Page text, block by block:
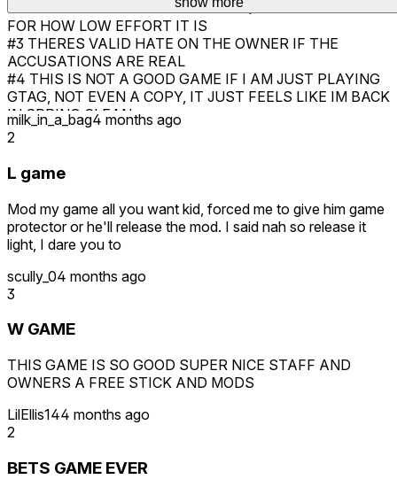
LITERALLY BE MADE IN UNDER A QUARTER OF A DAY
FOR HOW LOW EFFORT IT IS
#3 THERES VALID HATE ON THE OWNER IF THE
ACCUSATIONS ARE REAL
#4 THIS IS NOT A GOOD GAME IF I AM JUST PLAYING
GTAG, NOT EVEN A COPY, IT JUST FEELS LIKE IM BACK
IN SPRING CLEAN
#5 SAYING ITS GOOD IS LIKE SAYING ME RIPPING A
UNTOUCHED IS A GOOD COPY
AND THATS ALL REASONS WHY AFF TAGGERS SUCK
milk_in_a_bag4 months ago
2
L game
Mod my game all you want kid, forced me to give him game
protector or he'll release the mod. I said nah so release it
light, I dare you to
scully_04 months ago
3
W GAME
THIS GAME IS SO GOOD SUPER NICE STAFF AND
OWNERS A FREE STICK AND MODS
LilEllis144 months ago
2
BETS GAME EVER